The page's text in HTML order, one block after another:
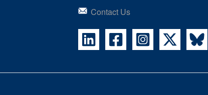
Contact Us